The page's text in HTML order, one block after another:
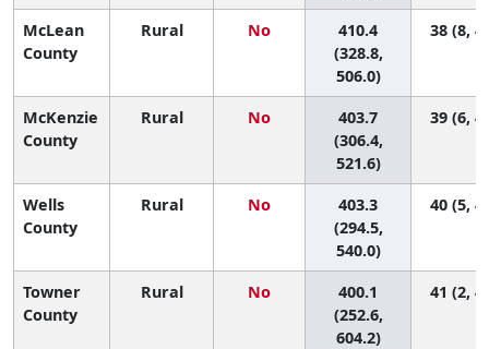
McLean
County
Rural No
410.4
(328.8,
506.0)
38 (8,
McKenzie
County
Rural No
403.7
(306.4,
521.6)
39 (6,
Wells
County
Rural No
403.3
(294.5,
540.0)
40 (5,
Towner
County
Rural No
400.1
(252.6,
604.2)
41 (2,